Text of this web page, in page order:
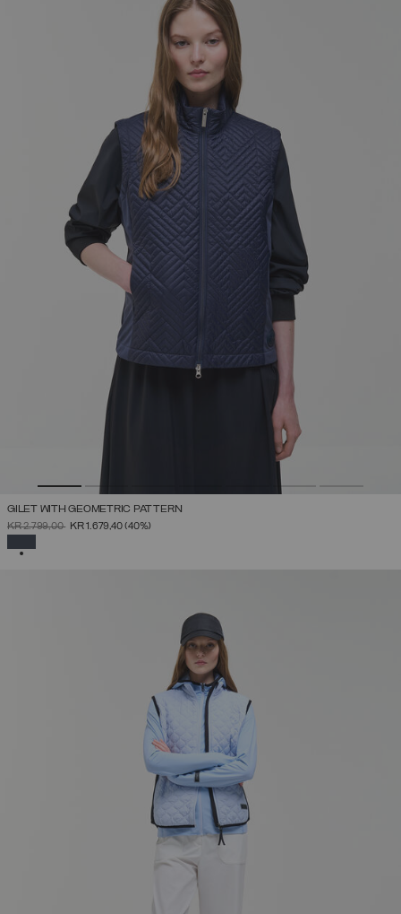
GILET WITH GEOMETRIC PATTERN
PRICE REDUCED FROM
KR 2.799,00TOKR 1.679,40(40%)